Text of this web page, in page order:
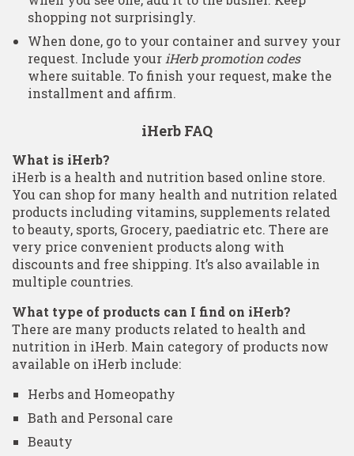
shopping not surprisingly.
When done, go to your container and survey your
request. Include your iHerb promotion codes
where suitable. To finish your request, make the
installment and affirm.
iHerb FAQ
What is iHerb?
iHerb is a health and nutrition based online store.
You can shop for many health and nutrition related
products including vitamins, supplements related
to beauty, sports, Grocery, paediatric etc. There are
very price convenient products along with
discounts and free shipping. It’s also available in
multiple countries.
What type of products can I find on iHerb?
There are many products related to health and
nutrition in iHerb. Main category of products now
available on iHerb include:
Herbs and Homeopathy
Bath and Personal care
Beauty